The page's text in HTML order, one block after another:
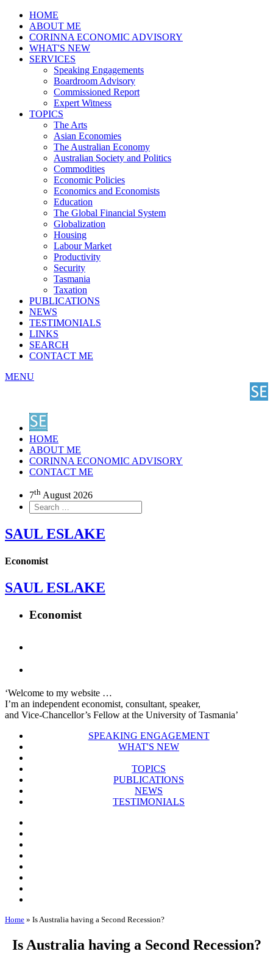
HOME
ABOUT ME
CORINNA ECONOMIC ADVISORY
WHAT'S NEW
SERVICES
Speaking Engagements
Boardroom Advisory
Commissioned Report
Expert Witness
TOPICS
The Arts
Asian Economies
The Australian Economy
Australian Society and Politics
Commodities
Economic Policies
Economics and Economists
Education
The Global Financial System
Globalization
Housing
Labour Market
Productivity
Security
Tasmania
Taxation
PUBLICATIONS
NEWS
TESTIMONIALS
LINKS
SEARCH
CONTACT ME
MENU
HOME
ABOUT ME
CORINNA ECONOMIC ADVISORY
CONTACT ME
7th August 2026
SAUL ESLAKE
Economist
SAUL ESLAKE
Economist
‘Welcome to my website …
I’m an independent economist, consultant, speaker,
and Vice-Chancellor’s Fellow at the University of Tasmania’
SPEAKING ENGAGEMENT
WHAT'S NEW
TOPICS
PUBLICATIONS
NEWS
TESTIMONIALS
Home » Is Australia having a Second Recession?
Is Australia having a Second Recession?